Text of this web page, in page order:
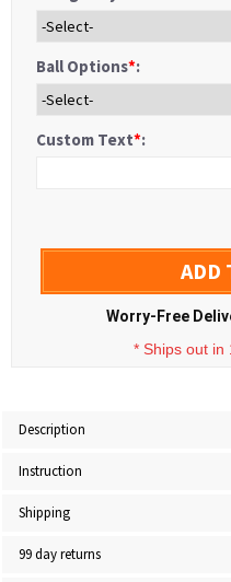
Ball Options*:
Custom Text*:
ADD
Worry-Free
* Ships out in
Description
Instruction
Shipping
99 day returns